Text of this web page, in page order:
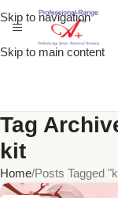
Skip to navigation
Skip to main content
Tag
kit
Home Posts Tagged